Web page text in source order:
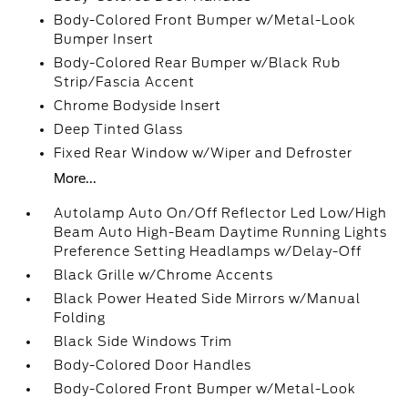
Body-Colored Front Bumper w/Metal-Look
Bumper Insert
Body-Colored Rear Bumper w/Black Rub
Strip/Fascia Accent
Chrome Bodyside Insert
Deep Tinted Glass
Fixed Rear Window w/Wiper and Defroster
More...
Autolamp Auto On/Off Reflector Led Low/High
Beam Auto High-Beam Daytime Running Lights
Preference Setting Headlamps w/Delay-Off
Black Grille w/Chrome Accents
Black Power Heated Side Mirrors w/Manual
Folding
Black Side Windows Trim
Body-Colored Door Handles
Body-Colored Front Bumper w/Metal-Look